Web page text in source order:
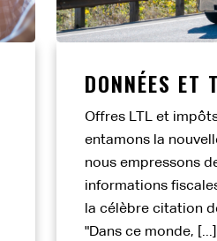
DONNÉES ET
Offres LTL et
entamons la
nous empressons
informations
la célèbre citation
"Dans ce monde, [...]